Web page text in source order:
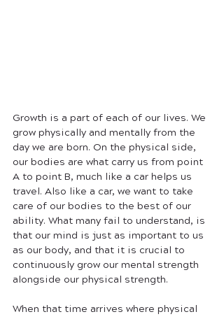
Growth is a part of each of our lives. We
grow physically and mentally from the
day we are born. On the physical side,
our bodies are what carry us from point
A to point B, much like a car helps us
travel. Also like a car, we want to take
care of our bodies to the best of our
ability. What many fail to understand, is
that our mind is just as important to us
as our body, and that it is crucial to
continuously grow our mental strength
alongside our physical strength.
When that time arrives where physical